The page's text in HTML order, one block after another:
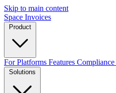
Skip to main content
Space Invoices
For Platforms Features Compliance